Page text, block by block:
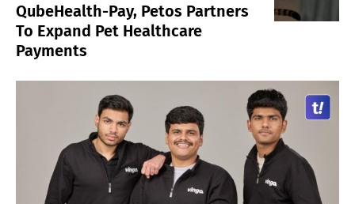
QubeHealth-Pay, Petos Partners
To Expand Pet Healthcare
Payments